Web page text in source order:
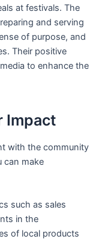
at festivals. The
and serving
of purpose, and
Their positive
to enhance the
Impact
with the community
can make
such as sales
in the
of local products